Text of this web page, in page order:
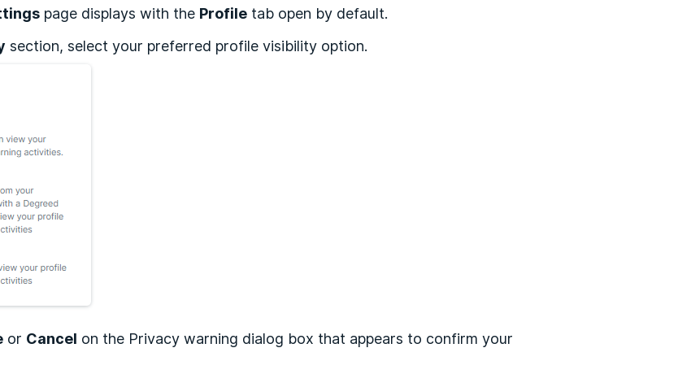
page displays with the Profile tab open by default.
section, select your preferred profile visibility option.
or Cancel on the Privacy warning dialog box that appears to confirm your